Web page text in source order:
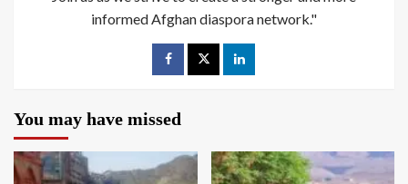
informed Afghan diaspora network."
You may have missed